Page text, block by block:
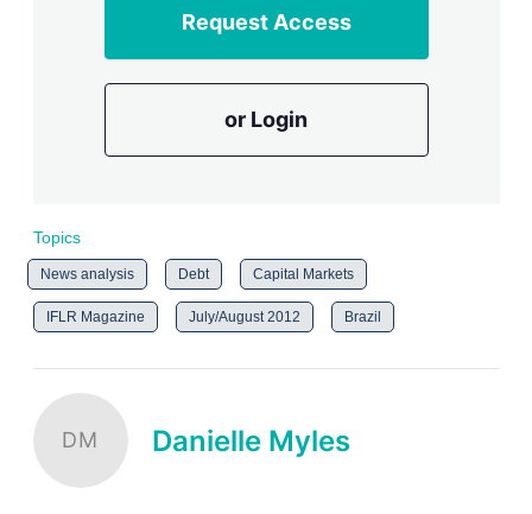
Request Access
or Login
Topics
News analysis Debt Capital Markets
IFLR Magazine July/August 2012 Brazil
DM Danielle Myles